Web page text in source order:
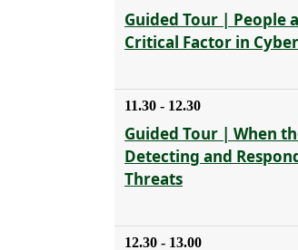
Guided Tour | People
Critical Factor in
11.30 - 12.30
Guided Tour | When
Detecting and
Threats
12.30 - 13.00